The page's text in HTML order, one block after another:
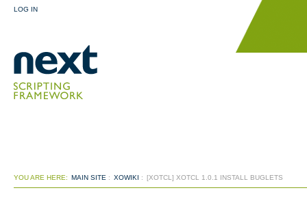
LOG IN
YOU ARE HERE: MAIN SITE : XOWIKI : [XOTCL] XOTCL 1.0.1 INSTALL BUGLETS